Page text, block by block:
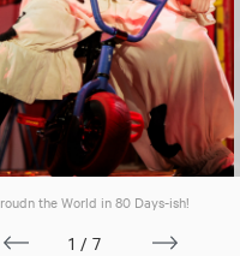
the World in 80 Days-ish!
1/7